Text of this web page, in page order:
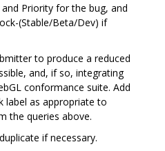
Priority for the bug, and
(Stable/Beta/Dev) if
to produce a reduced
and, if so, integrating
conformance suite. Add
label as appropriate to
the queries above.
if necessary.